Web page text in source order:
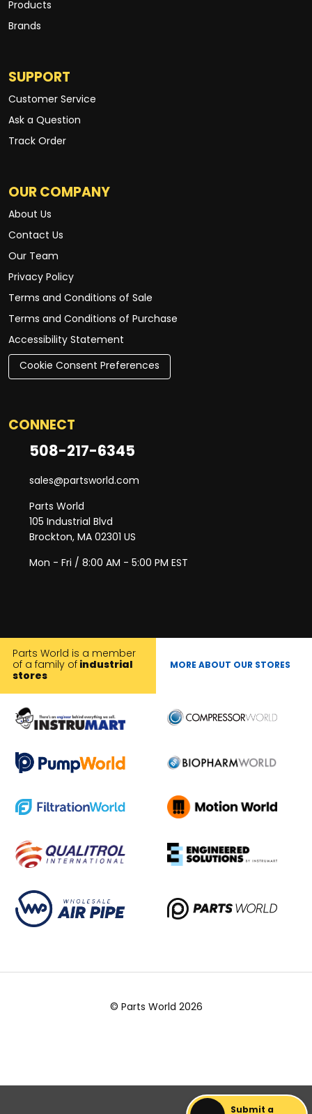
Submit a
Products
Brands
SUPPORT
Customer Service
Ask a Question
Track Order
OUR COMPANY
About Us
Contact Us
Our Team
Privacy Policy
Terms and Conditions of Sale
Terms and Conditions of Purchase
Accessibility Statement
Cookie Consent Preferences
CONNECT
508-217-6345
sales@partsworld.com
Parts World
105 Industrial Blvd
Brockton, MA 02301 US
Mon - Fri / 8:00 AM - 5:00 PM EST
Parts World is a member
of a family of industrial
stores
MORE ABOUT OUR STORES
© Parts World 2026